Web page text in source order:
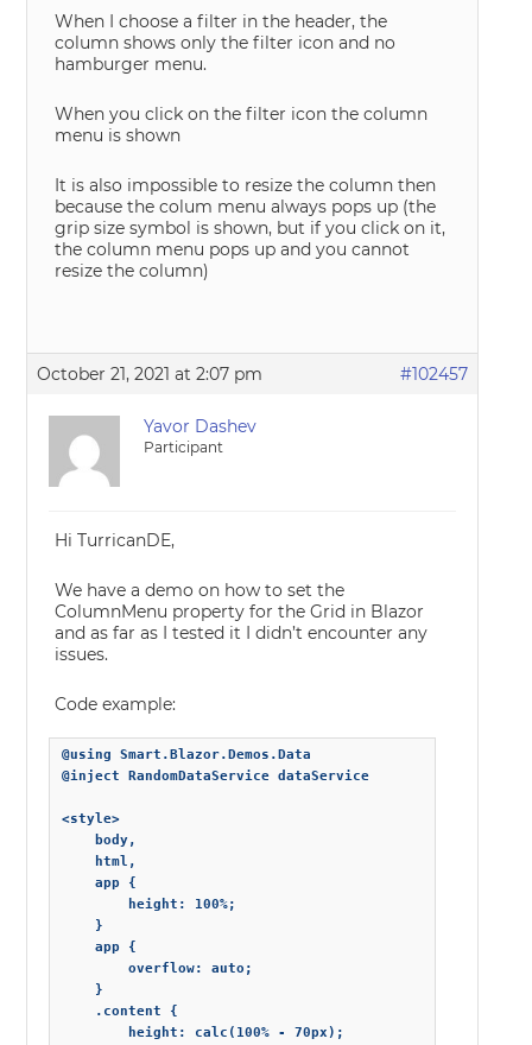
When I choose a filter in the header, the
column shows only the filter icon and no
hamburger menu.
When you click on the filter icon the column
menu is shown
It is also impossible to resize the column then
because the colum menu always pops up (the
grip size symbol is shown, but if you click on it,
the column menu pops up and you cannot
resize the column)
October 21, 2021 at 2:07 pm #102457
Yavor Dashev
Participant
Hi TurricanDE,
We have a demo on how to set the
ColumnMenu property for the Grid in Blazor
and as far as I tested it I didn’t encounter any
issues.
Code example:
@using Smart.Blazor.Demos.Data
@inject RandomDataService dataService
<style>
    body,
    html,
    app {
        height: 100%;
    }
    app {
        overflow: auto;
    }
    .content {
        height: calc(100% - 70px);